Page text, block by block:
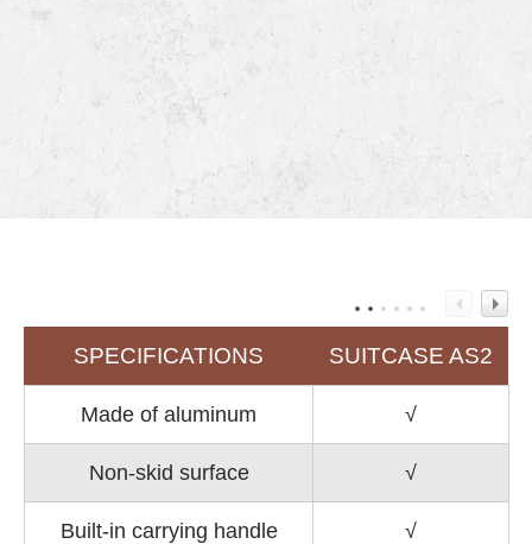
SPECIFICATIONS SUITCASE AS2
Made of aluminum √
Non-skid surface √
Built-in carrying handle √